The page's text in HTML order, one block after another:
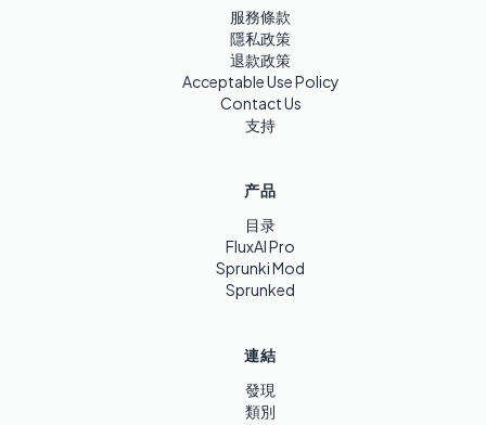
服務條款
隱私政策
退款政策
Acceptable Use Policy
Contact Us
支持
产品
目录
FluxAI Pro
Sprunki Mod
Sprunked
連結
發現
類別